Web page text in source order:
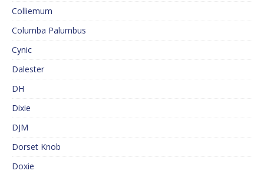
Colliemum
Columba Palumbus
Cynic
Dalester
DH
Dixie
DJM
Dorset Knob
Doxie